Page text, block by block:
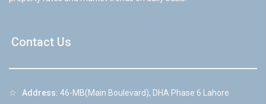
Contact Us
☆ Address: 46-MB(Main Boulevard), DHA Phase 6 Lahore